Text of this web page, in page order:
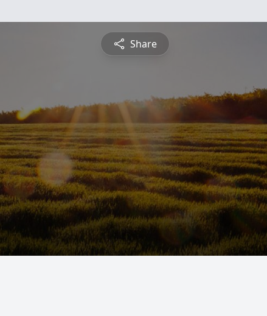
Share